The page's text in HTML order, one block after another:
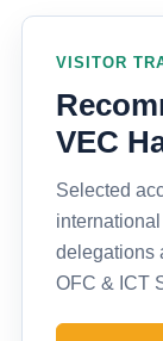
VISITOR
VEC
Selected
delegations
OFC & ICT